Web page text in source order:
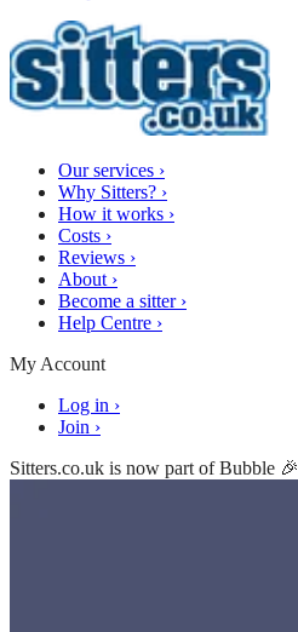
Our services ›
Why Sitters? ›
How it works ›
Costs ›
Reviews ›
About ›
Become a sitter ›
Help Centre ›
My Account
Log in ›
Join ›
Sitters.co.uk is now part of Bubble 🎉